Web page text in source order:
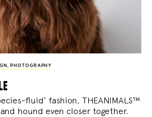
, PHOTOGRAPHY
fluid’ fashion, THEANIMALS™
hound even closer together.